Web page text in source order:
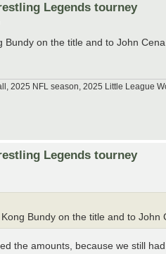
Legends tourney
on the title and to John
2025 NFL season, 2025 Little League
Legends tourney
Bundy on the title and to
the amounts, because we still